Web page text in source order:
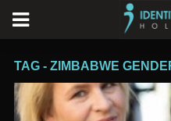
TAG - ZIMBABWE